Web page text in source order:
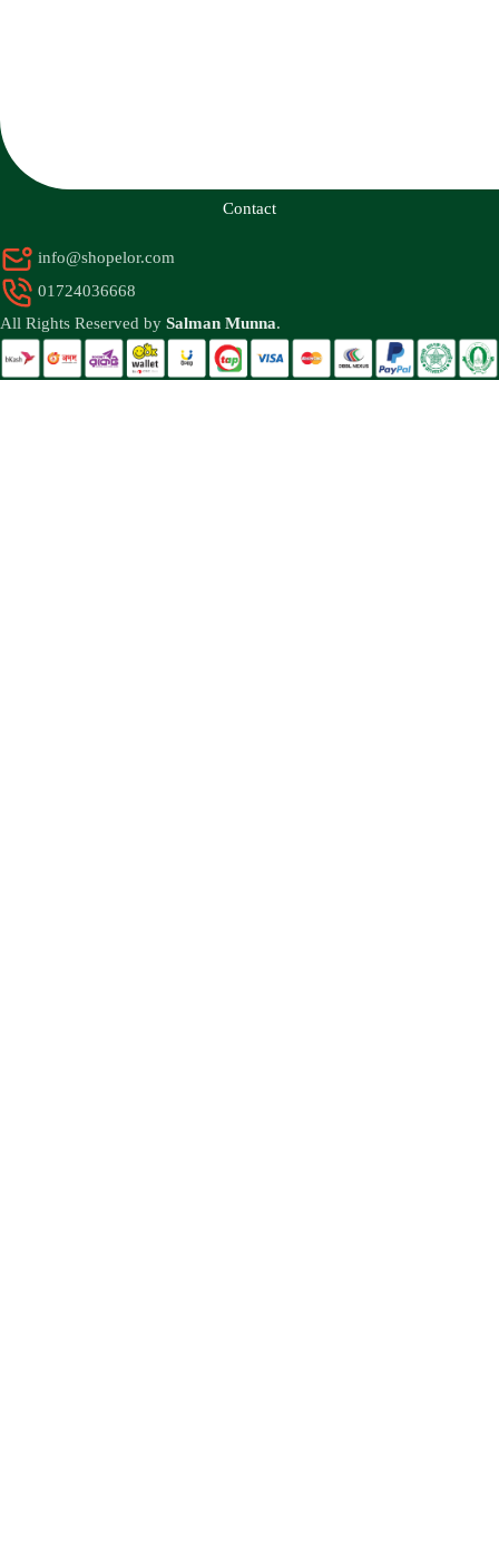
Contact
info@shopelor.com
01724036668
All Rights Reserved by Salman Munna.